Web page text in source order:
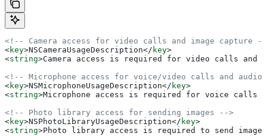
<!-- Camera access for video calls and image capture --
<key>NSCameraUsageDescription</ key>
<string>Camera access is required for video calls and
<!-- Microphone access for voice/video calls and audio
<key>NSMicrophoneUsageDescription</ key>
<string>Microphone access is required for voice calls
<!-- Photo library access for sending images -->
<key>NSPhotoLibraryUsageDescription</ key>
<string>Photo library access is required to send images